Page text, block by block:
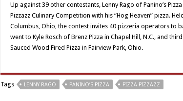
Up against 39 other contestants, Lenny Rago of Panino’s
Pizzazz Culinary Competition with his “Hog Heaven” pizza.
Columbus, Ohio, the contest invites 40 pizzeria operators to
went to Kyle Rosch of Brenz Pizza in Chapel Hill, N.C., and
Sauced Wood Fired Pizza in Fairview Park, Ohio.
Tags LENNY RAGO PANINO’S PIZZA PIZZA PIZZAZZ